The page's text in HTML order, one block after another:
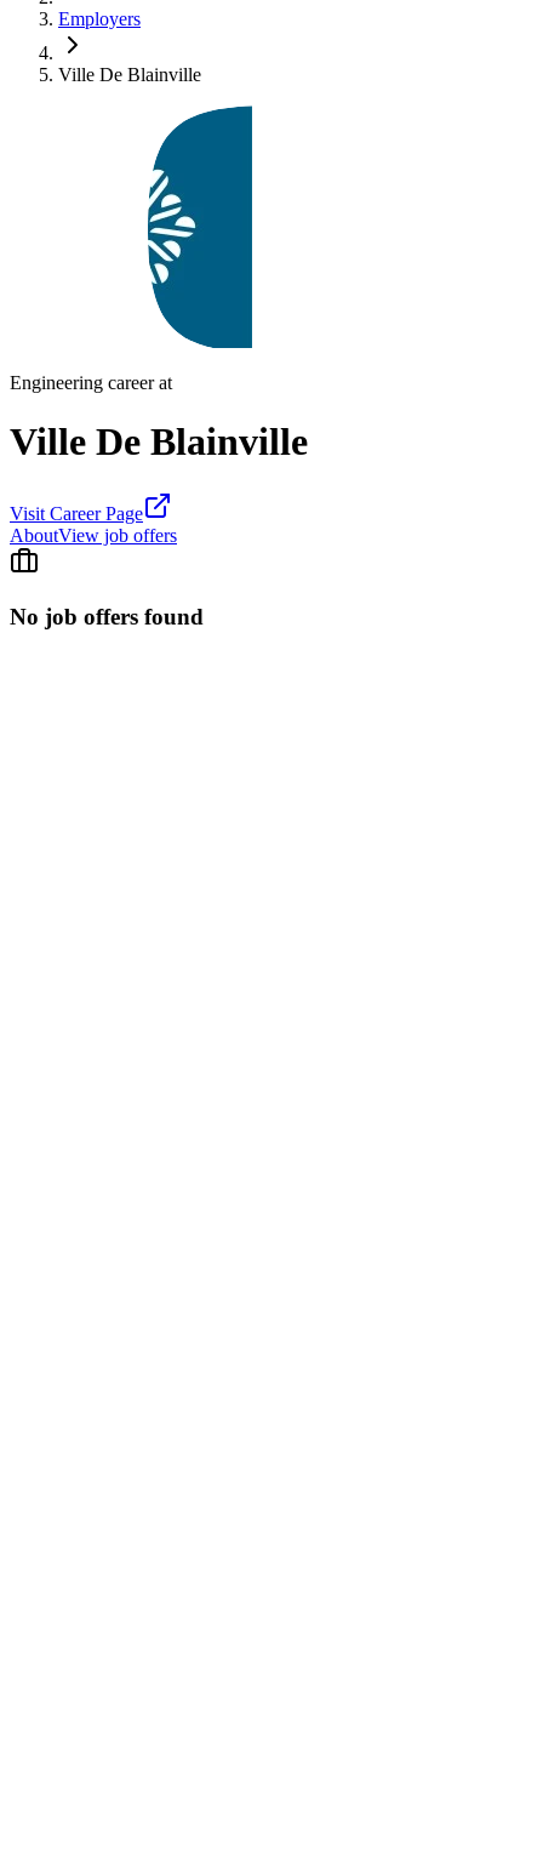
Employers
Ville De Blainville
Engineering career at
Ville De Blainville
Visit Career Page
AboutView job offers
No job offers found